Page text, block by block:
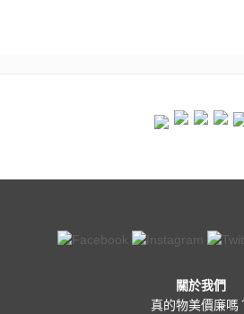
關於我們
真的物美價廉嗎